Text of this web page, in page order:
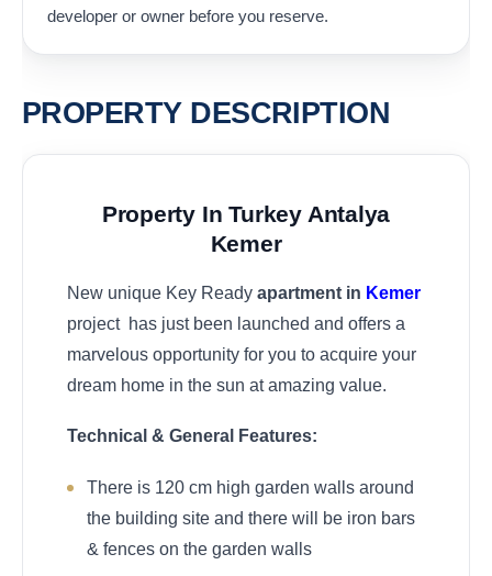
developer or owner before you reserve.
PROPERTY DESCRIPTION
Property In Turkey Antalya
Kemer
New unique Key Ready apartment in Kemer
project has just been launched and offers a
marvelous opportunity for you to acquire your
dream home in the sun at amazing value.
Technical & General Features:
There is 120 cm high garden walls around
the building site and there will be iron bars
& fences on the garden walls